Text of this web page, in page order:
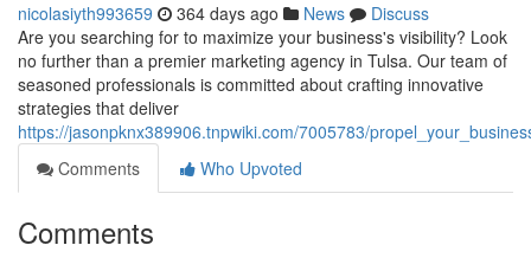
nicolasiyth993659 364 days ago News
Discuss
Are you searching for to maximize your business's visibility? Look
no further than a premier marketing agency in Tulsa. Our team of
seasoned professionals is committed about crafting innovative
strategies that deliver
https://jasonpknx389906.tnpwiki.com/7005783/
Comments
Who Upvoted
Comments